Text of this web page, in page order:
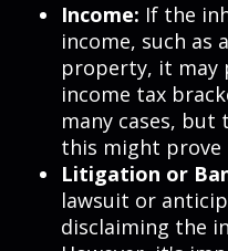
Income: If the
income, such as
property, it may
income tax
many cases,
this might prove
Litigation or
lawsuit or
disclaiming the